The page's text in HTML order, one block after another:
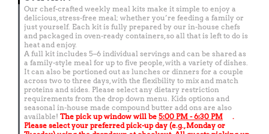
Our chef-crafted weekly meal kits make it simple to enjoy a
delicious, stress-free meal; whether you’re feeding a family or
just yourself. Each kit is fully prepared by our in-house chefs
and packaged in oven-ready containers, so all that is left to do is
heat and enjoy.
A full kit includes 5–6 individual servings and can be shared as
a family-style meal for up to five people, with a variety of dishes.
It can also be portioned out as lunches or dinners for a couple
across two to three days, with the flexibility to mix and match
proteins and sides. Please select any dietary restriction
requirements from the drop down menu. Kids options and
seasonal in-house made compound butter add ons are also
available! The pick up window will be 5:00 PM - 6:30 PM
.
Please select your preferred pick-up day (e.g., Monday or